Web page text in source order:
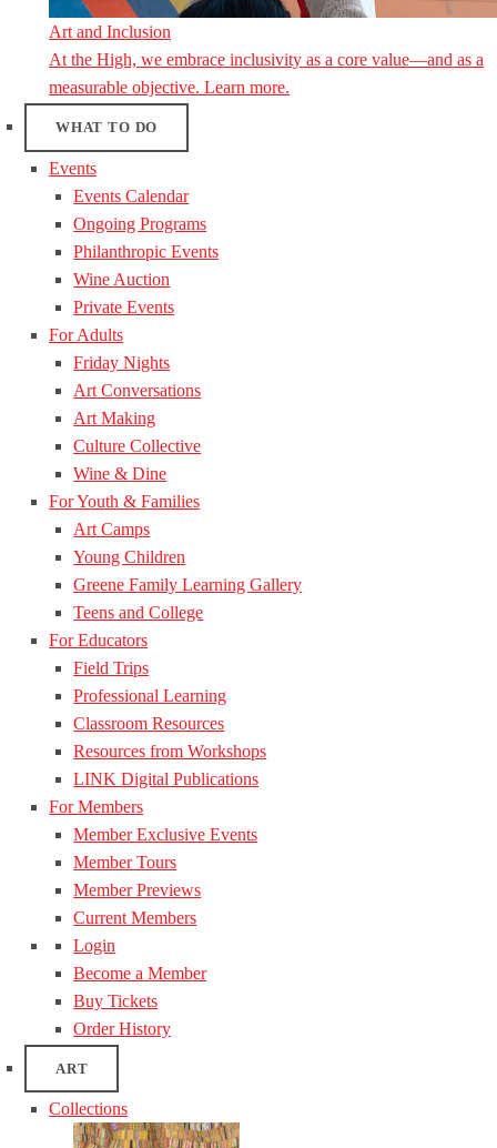
Art and Inclusion
At the High, we embrace inclusivity as a core value—and as a
measurable objective. Learn more.
WHAT TO DO
Events
Events Calendar
Ongoing Programs
Philanthropic Events
Wine Auction
Private Events
For Adults
Friday Nights
Art Conversations
Art Making
Culture Collective
Wine & Dine
For Youth & Families
Art Camps
Young Children
Greene Family Learning Gallery
Teens and College
For Educators
Field Trips
Professional Learning
Classroom Resources
Resources from Workshops
LINK Digital Publications
For Members
Member Exclusive Events
Member Tours
Member Previews
Current Members
Login
Become a Member
Buy Tickets
Order History
ART
Collections